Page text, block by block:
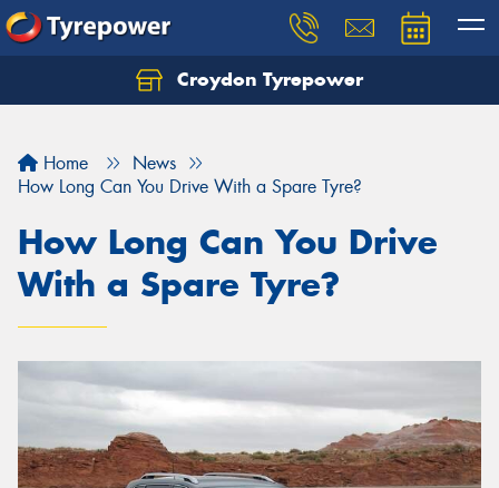
Croydon Tyrepower
Home
News
How Long Can You Drive With a Spare Tyre?
How Long Can You Drive
With a Spare Tyre?
Let us know what you need, and our team will